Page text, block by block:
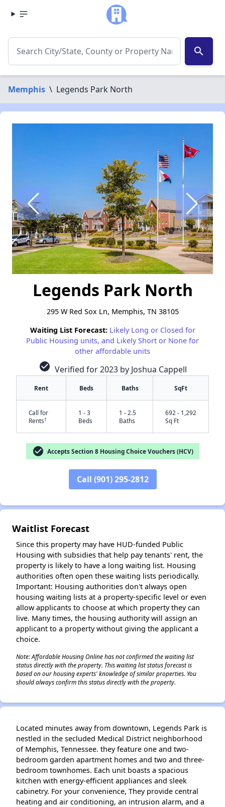
search
Memphis \ Legends Park North
Legends Park North
295 W Red Sox Ln, Memphis, TN 38105
Waiting List Forecast: Likely Long or Closed for
Public Housing units, and Likely Short or None for
other affordable units
check_circle Verified for 2023 by Joshua Cappell
Rent Beds Baths SqFt
Call for
Rents†
1 - 3
Beds
1 - 2.5
Baths
692 - 1,292
Sq Ft
check_circle Accepts Section 8 Housing Choice Vouchers (HCV)
Call (901) 295-2812
Waitlist Forecast
Since this property may have HUD-funded Public
Housing with subsidies that help pay tenants' rent, the
property is likely to have a long waiting list. Housing
authorities often open these waiting lists periodically.
Important: Housing authorities don't always open
housing waiting lists at a property-specific level or even
allow applicants to choose at which property they can
live. Many times, the housing authority will assign an
applicant to a property without giving the applicant a
choice.
Note: Affordable Housing Online has not confirmed the waiting list
status directly with the property. This waiting list status forecast is
based on our housing experts' knowledge of similar properties. You
should always confirm this status directly with the property.
Located minutes away from downtown, Legends Park is
nestled in the secluded Medical District neighborhood
of Memphis, Tennessee. they feature one and two-
bedroom garden apartment homes and two and three-
bedroom townhomes. Each unit boasts a spacious
kitchen with energy-efficient appliances and sleek
cabinetry. For your convenience, They provide central
heating and air conditioning, an intrusion alarm, and a